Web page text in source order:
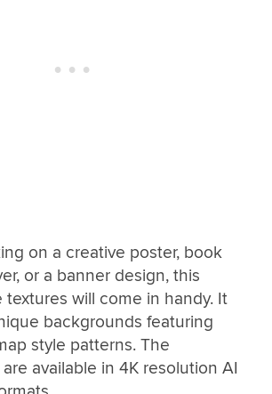
on a creative poster, book
or a banner design, this
textures will come in handy. It
backgrounds featuring
style patterns. The
available in 4K resolution AI